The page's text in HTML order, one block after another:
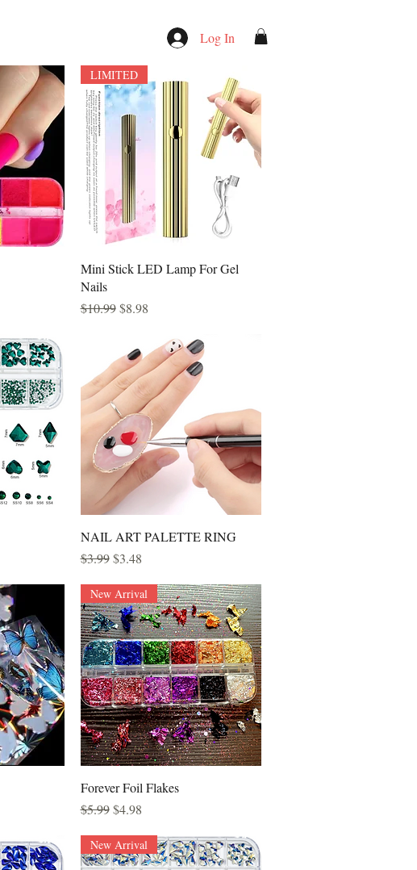
Log In
Quick View
LIMITED
Mini Stick LED Lamp For Gel
Nails
Regular Price
$10.99 Sale Price
$8.98
Quick View
NAIL ART PALETTE RING
Regular Price
$3.99 Sale Price
$3.48
Quick View
New Arrival
Forever Foil Flakes
Regular Price
$5.99 Sale Price
$4.98
New Arrival